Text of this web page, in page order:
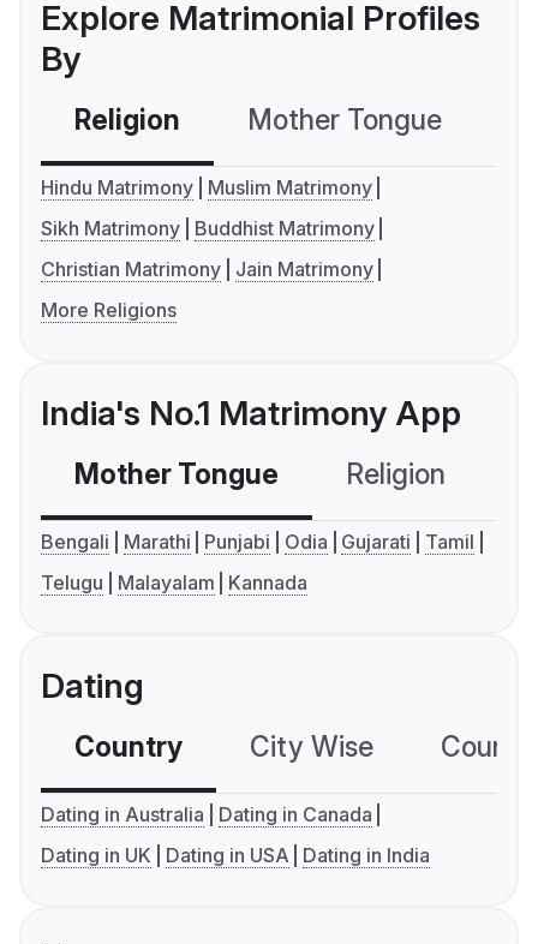
Explore Matrimonial Profiles
By
Religion Mother Tongue
Hindu Matrimony
Muslim Matrimony
Sikh Matrimony
Buddhist Matrimony
Christian Matrimony
Jain Matrimony
More Religions
India's No.1 Matrimony App
Mother Tongue Religion
Bengali Marathi Punjabi Odia Gujarati
Tamil
Telugu
Malayalam Kannada
Dating
Country City Wise
Dating in Australia
Dating in Canada
Dating in UK
Dating in USA Dating in India